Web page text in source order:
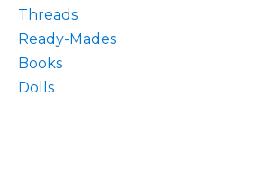
Threads
Ready-Mades
Books
Dolls